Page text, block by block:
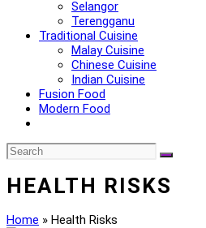
Selangor
Terengganu
Traditional Cuisine
Malay Cuisine
Chinese Cuisine
Indian Cuisine
Fusion Food
Modern Food
HEALTH RISKS
Home » Health Risks